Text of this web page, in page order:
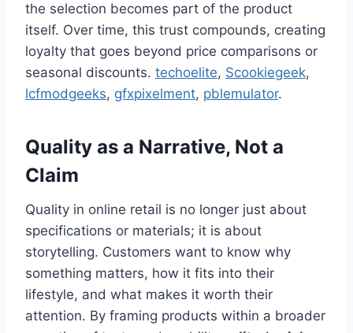
the selection becomes part of the product
itself. Over time, this trust compounds, creating
loyalty that goes beyond price comparisons or
seasonal discounts. techoelite, Scookiegeek,
lcfmodgeeks, gfxpixelment, pblemulator.
Quality as a Narrative, Not a
Claim
Quality in online retail is no longer just about
specifications or materials; it is about
storytelling. Customers want to know why
something matters, how it fits into their
lifestyle, and what makes it worth their
attention. By framing products within a broader